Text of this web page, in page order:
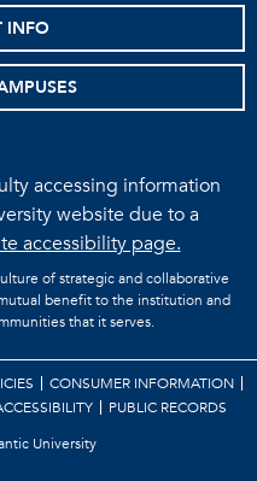
INFO
accessing information
website due to a
accessibility page.
of strategic and collaborative
benefit to the institution and
that it serves.
CONSUMER INFORMATION
PUBLIC RECORDS
University